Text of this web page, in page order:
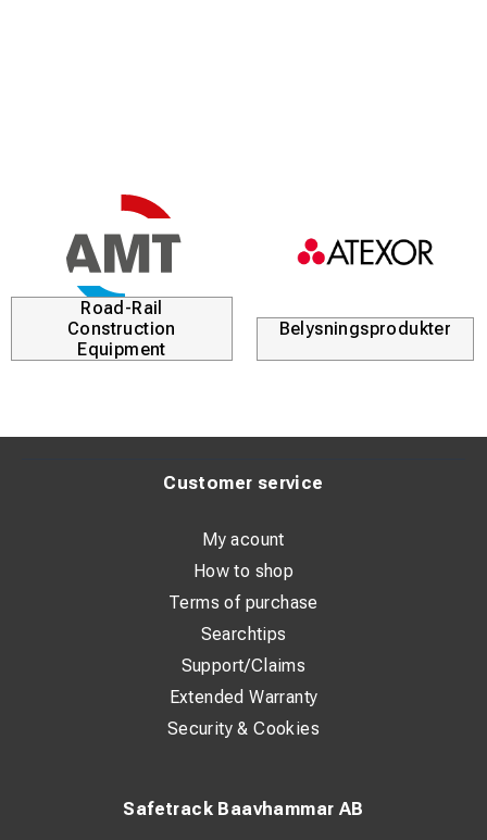
Road-Rail
Construction
Equipment
Belysningsprodukter
Safetrack Baavhammar AB
Customer service
My acount
How to shop
Terms of purchase
Searchtips
Support/Claims
Extended Warranty
Security & Cookies